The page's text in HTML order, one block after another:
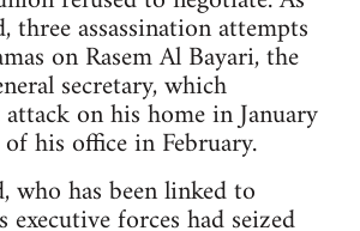
three assassination attempts
on Rasem Al Bayari, the
secretary, which
on his home in January
his office in February.
who has been linked to
executive forces had seized